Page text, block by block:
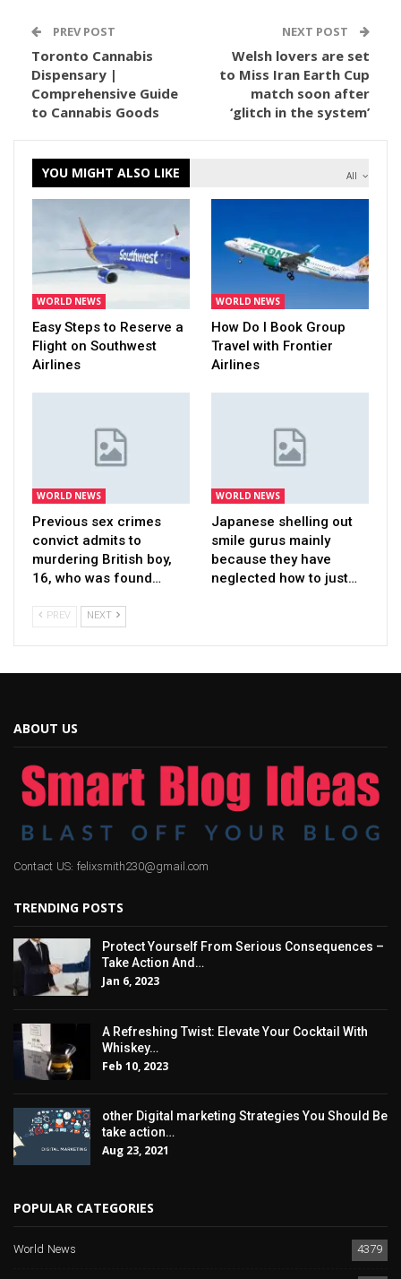
PREV POST
Toronto Cannabis
Dispensary |
Comprehensive Guide
to Cannabis Goods
NEXT POST
Welsh lovers are set
to Miss Iran Earth Cup
match soon after
‘glitch in the system’
All
YOU MIGHT ALSO LIKE
WORLD NEWS
Easy Steps to Reserve a
Flight on Southwest
Airlines
WORLD NEWS
How Do I Book Group
Travel with Frontier
Airlines
WORLD NEWS
Previous sex crimes
convict admits to
murdering British boy,
16, who was found…
WORLD NEWS
Japanese shelling out
smile gurus mainly
because they have
neglected how to just…
PREV NEXT
ABOUT US
Contact US: felixsmith230@gmail.com
TRENDING POSTS
Protect Yourself From Serious Consequences –
Take Action And…
Jan 6, 2023
A Refreshing Twist: Elevate Your Cocktail With
Whiskey…
Feb 10, 2023
other Digital marketing Strategies You Should Be
take action…
Aug 23, 2021
POPULAR CATEGORIES
World News
4379